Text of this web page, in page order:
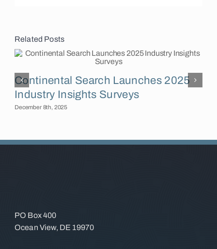
Related Posts
Continental Search Launches 2025
Industry Insights Surveys
December 8th, 2025
PO Box 400
Ocean View, DE 19970